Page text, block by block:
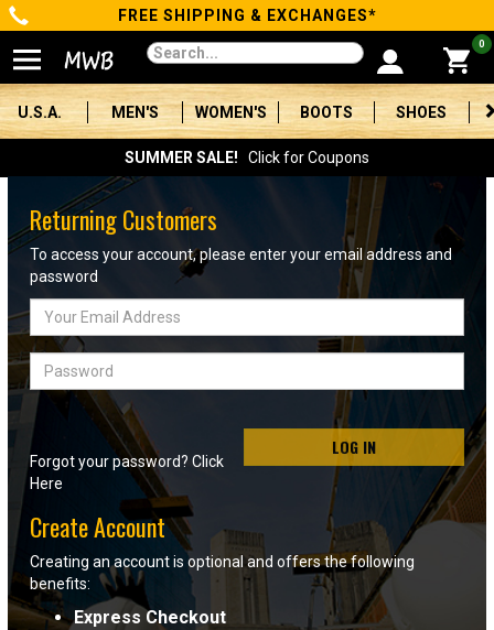
Categories
Men's
Women's
Boots
Shoes
Clothing/Accessories
Brands
Sale
Advanced
Search
Sign
In
(Optional)
FREE SHIPPING & EXCHANGES*
0
U.S.A. MEN'S WOMEN'S BOOTS SHOES
SUMMER SALE! Click for Coupons
Returning Customers
To access your account, please enter your email address and
password
Email
Address
Password
LOG IN
Forgot your password? Click
Here
Create Account
Creating an account is optional and offers the following
benefits:
Express Checkout